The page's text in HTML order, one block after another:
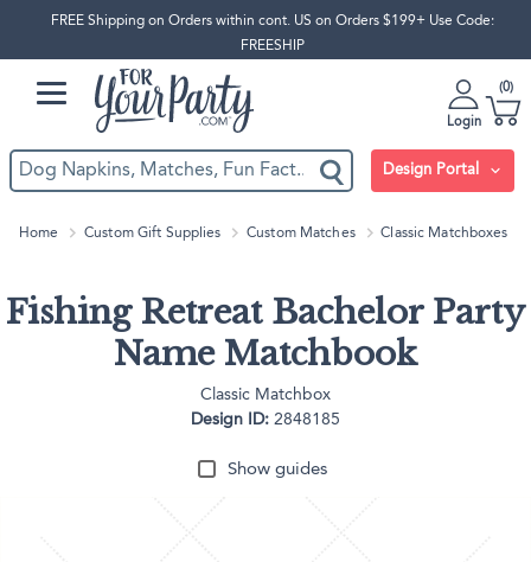
FREE Shipping on Orders within cont. US on Orders $199+ Use Code:
FREESHIP
Login
0
Design Portal
Home Custom Gift Supplies Custom Matches Classic Matchboxes
Fishing Retreat Bachelor Party
Name Matchbook
Classic Matchbox
Design ID: 2848185
Show guides